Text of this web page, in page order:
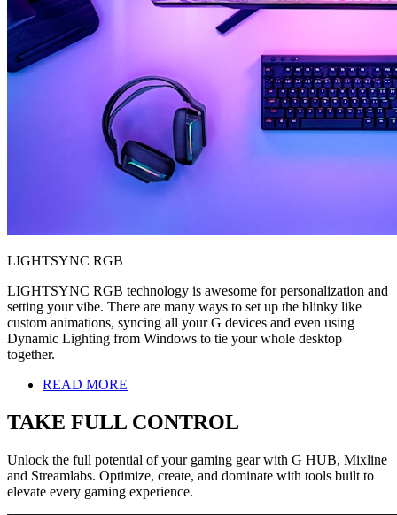
LIGHTSYNC RGB
LIGHTSYNC RGB technology is awesome for personalization and
setting your vibe. There are many ways to set up the blinky like
custom animations, syncing all your G devices and even using
Dynamic Lighting from Windows to tie your whole desktop
together.
READ MORE
TAKE FULL CONTROL
Unlock the full potential of your gaming gear with G HUB, Mixline
and Streamlabs. Optimize, create, and dominate with tools built to
elevate every gaming experience.